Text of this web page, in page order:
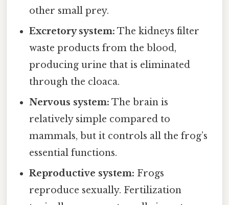
other small prey.
Excretory system: The kidneys filter
waste products from the blood,
producing urine that is eliminated
through the cloaca.
Nervous system: The brain is
relatively simple compared to
mammals, but it controls all the frog’s
essential functions.
Reproductive system: Frogs
reproduce sexually. Fertilization